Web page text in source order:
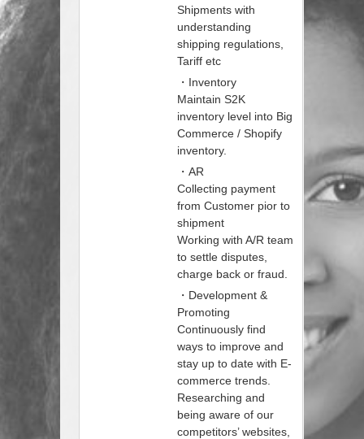
Shipments with
understanding
shipping regulations,
Tariff etc
・Inventory
Maintain S2K
inventory level into Big
Commerce / Shopify
inventory.
・AR
Collecting payment
from Customer pior to
shipment
Working with A/R team
to settle disputes,
charge back or fraud.
・Development &
Promoting
Continuously find
ways to improve and
stay up to date with E-
commerce trends.
Researching and
being aware of our
competitors’ websites,